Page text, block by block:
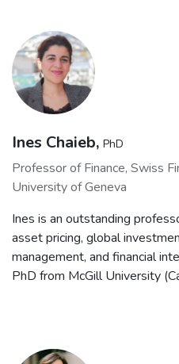
Ines Chaieb, PhD
Professor of Finance, Swiss
University of Geneva
Ines is an outstanding
asset pricing, global
management, and financial
PhD from McGill University